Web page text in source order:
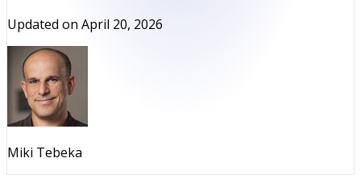
Updated on April 20, 2026
Miki Tebeka